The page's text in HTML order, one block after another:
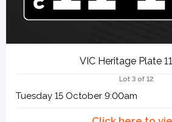
VIC Heritage Plate
Lot 3 of 12
Tuesday 15 October 9:00am